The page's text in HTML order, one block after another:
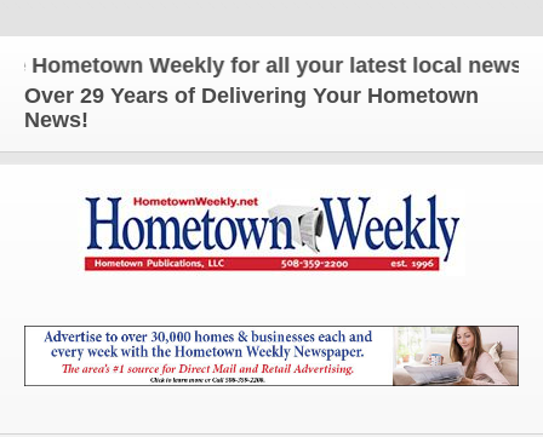
Weekly for all your latest local news and
Over 29 Years of Delivering Your Hometown
News!